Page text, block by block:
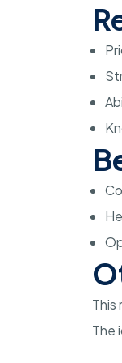
This
The